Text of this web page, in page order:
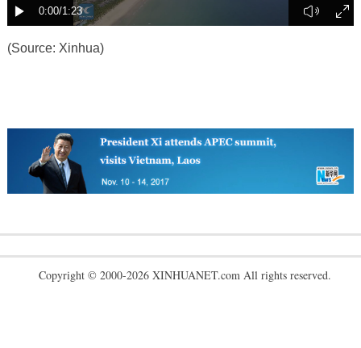
(Source: Xinhua)
Copyright © 2000-2026 XINHUANET.com All rights reserved.